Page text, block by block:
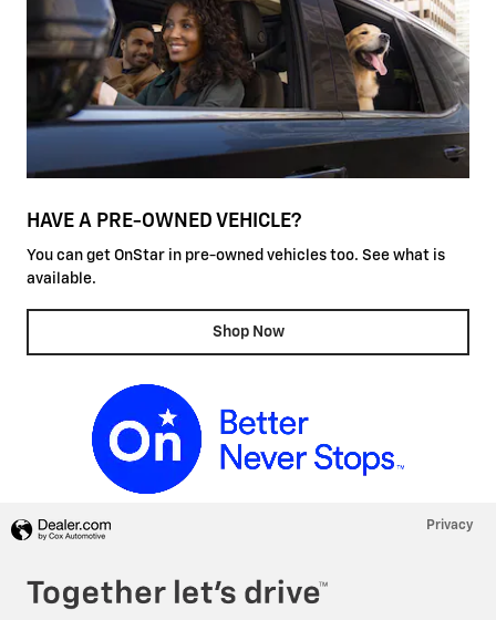
HAVE A PRE-OWNED VEHICLE?
You can get OnStar in pre-owned vehicles too. See what is
available.
Shop Now
Privacy